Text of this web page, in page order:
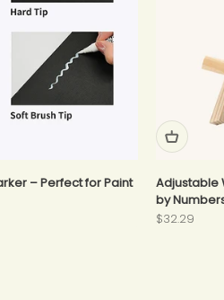
– Perfect for Paint
Adjustable
by
Sale price
$32.29